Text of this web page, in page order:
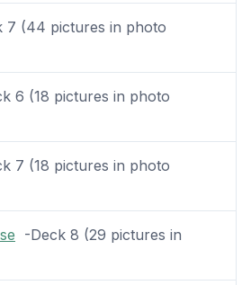
7 (44 pictures in photo
6 (18 pictures in photo
7 (18 pictures in photo
-Deck 8 (29 pictures in